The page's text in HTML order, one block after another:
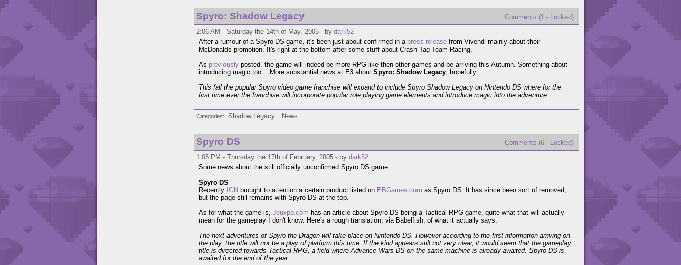
Spyro: Shadow Legacy
Comments (1 - Locked)
2:06 AM - Saturday the 14th of May, 2005 - by dark52
After a rumour of a Spyro DS game, it's been just about confirmed in a press release from Vivendi mainly about their
McDonalds promotion. It's right at the bottom after some stuff about Crash Tag Team Racing.
As previously posted, the game will indeed be more RPG like then other games and be arriving this Autumn. Something about
introducing magic too... More substantial news at E3 about Spyro: Shadow Legacy, hopefully.
This fall the popular Spyro video game franchise will expand to include Spyro Shadow Legacy on Nintendo DS where for the
first time ever the franchise will incorporate popular role playing game elements and introduce magic into the adventure.
Categories Shadow Legacy News
Spyro DS
Comments (6 - Locked)
1:05 PM - Thursday the 17th of February, 2005 - by dark52
Some news about the still officially unconfirmed Spyro DS game.
Spyro DS
Recently IGN brought to attention a certain product listed on EBGames.com as Spyro DS. It has since been sort of removed,
but the page still remains with Spyro DS at the top.
As for what the game is, Jeuxpo.com has an article about Spyro DS being a Tactical RPG game, quite what that will actually
mean for the gameplay I don't know. Here's a rough translation, via Babelfish, of what it actually says:
The next adventures of Spyro the Dragon will take place on Nintendo DS. However according to the first information arriving on
the play, the title will not be a play of platform this time. If the kind appears still not very clear, it would seem that the gameplay
title is directed towards Tactical RPG, a field where Advance Wars DS on the same machine is already awaited. Spyro DS is
awaited for the end of the year.